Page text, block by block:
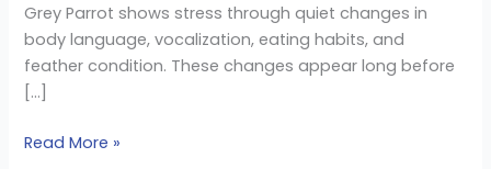
Grey Parrot shows stress through quiet changes in
body language, vocalization, eating habits, and
feather condition. These changes appear long before
[…]
Read More »